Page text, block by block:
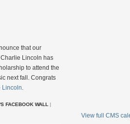
that our
Lincoln has
to attend the
next fall. Congrats
Lincoln.
FACEBOOK WALL |
View full CMS